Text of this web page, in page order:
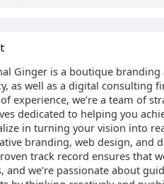
Ginger is a boutique branding
as well as a digital consulting
experience, we’re a team of
dedicated to helping you
in turning your vision into
branding, web design, and
track record ensures that
and we’re passionate about